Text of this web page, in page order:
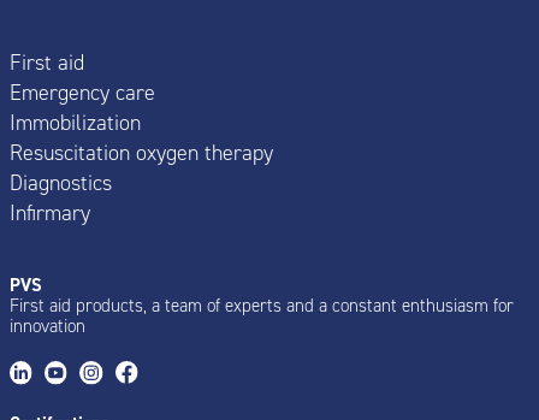
First aid
Emergency care
Immobilization
Resuscitation oxygen therapy
Diagnostics
Infirmary
PVS
First aid products, a team of experts and a constant enthusiasm for
innovation